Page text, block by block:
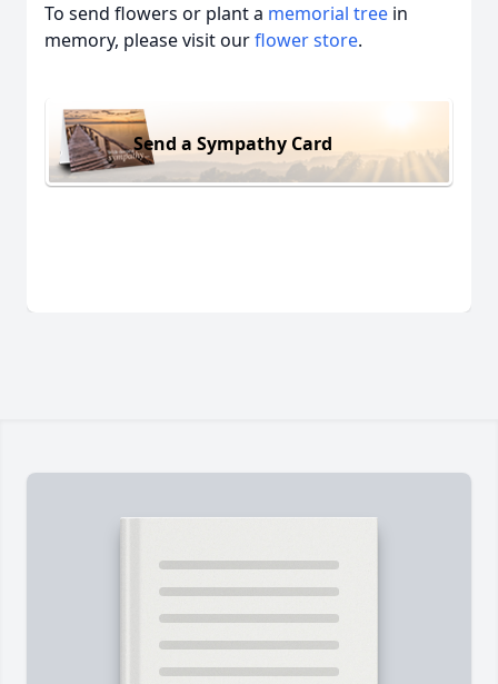
To send flowers or plant a memorial tree in
memory, please visit ourflower store.
Send a Sympathy Card